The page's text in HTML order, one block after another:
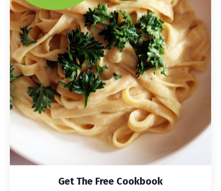
Get The Free Cookbook